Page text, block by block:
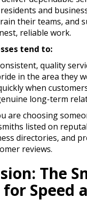
and
their teams, and
reliable work.
tend to:
quality
in the area they
when
long-term
are choosing
listed on
directories, and
reviews.
The
for Speed